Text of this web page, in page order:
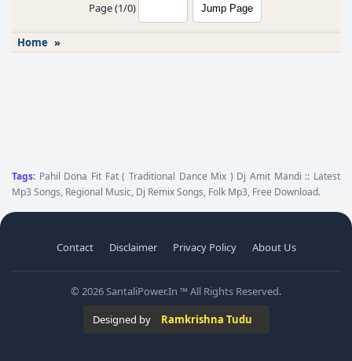
Page (1/0)
Home »
Tags: Pahil Dona Fit Fat ( Traditional Dance Mix ) Dj Amit Mandi :: Latest
Mp3 Songs, Regional Music, Dj Remix Songs, Folk Mp3, Free Download.
Contact Disclaimer Privacy Policy About Us
© 2026 SantaliPower.In ™ All Rights Reserved.
Designed by
Ramkrishna Tudu